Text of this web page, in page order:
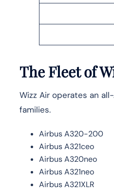
The Fleet of
Wizz Air operates an
families.
Airbus A320-200
Airbus A321ceo
Airbus A320neo
Airbus A321neo
Airbus A321XLR